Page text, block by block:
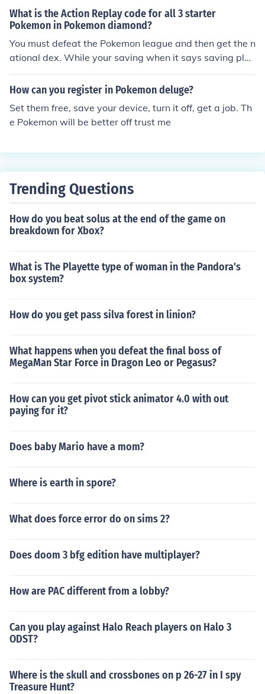
What is the Action Replay code for all 3 starter
Pokemon in Pokemon diamond?
You must defeat the Pokemon league and then get the n
ational dex. While your saving when it says saving plea
se do not turn off, turn it off.
How can you register in Pokemon deluge?
Set them free, save your device, turn it off, get a job. Th
e Pokemon will be better off trust me
Trending Questions
How do you beat solus at the end of the game on
breakdown for Xbox?
What is The Playette type of woman in the Pandora's
box system?
How do you get pass silva forest in linion?
What happens when you defeat the final boss of
MegaMan Star Force in Dragon Leo or Pegasus?
How can you get pivot stick animator 4.0 with out
paying for it?
Does baby Mario have a mom?
Where is earth in spore?
What does force error do on sims 2?
Does doom 3 bfg edition have multiplayer?
How are PAC different from a lobby?
Can you play against Halo Reach players on Halo 3
ODST?
Where is the skull and crossbones on p 26-27 in I spy
Treasure Hunt?